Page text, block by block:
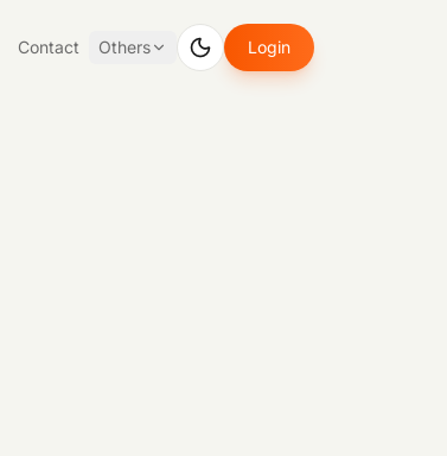
Contact Others Login